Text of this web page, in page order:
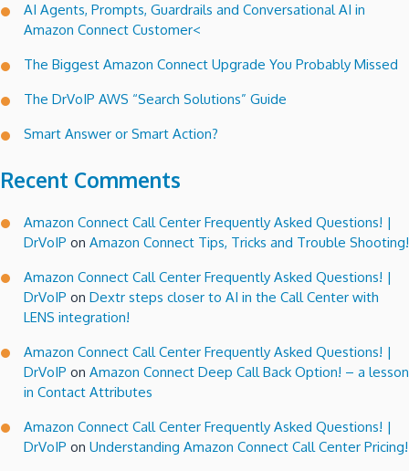
AI Agents, Prompts, Guardrails and Conversational AI in
Amazon Connect Customer<
The Biggest Amazon Connect Upgrade You Probably Missed
The DrVoIP AWS “Search Solutions” Guide
Smart Answer or Smart Action?
Recent Comments
Amazon Connect Call Center Frequently Asked Questions! |
DrVoIP on Amazon Connect Tips, Tricks and Trouble Shooting!
Amazon Connect Call Center Frequently Asked Questions! |
DrVoIP on Dextr steps closer to AI in the Call Center with
LENS integration!
Amazon Connect Call Center Frequently Asked Questions! |
DrVoIP on Amazon Connect Deep Call Back Option! – a lesson
in Contact Attributes
Amazon Connect Call Center Frequently Asked Questions! |
DrVoIP on Understanding Amazon Connect Call Center Pricing!